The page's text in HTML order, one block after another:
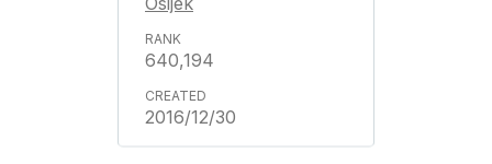
640,194
2016/12/30